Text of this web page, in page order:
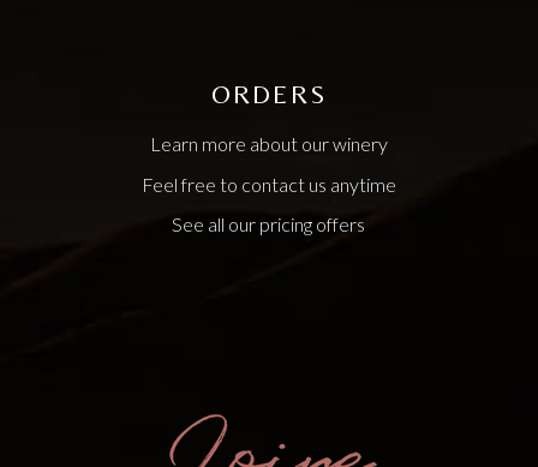
ORDERS
Learn more about our winery
Feel free to contact us anytime
See all our pricing offers